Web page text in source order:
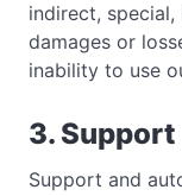
indirect,
damages or
inability to use
3. Support
Support and